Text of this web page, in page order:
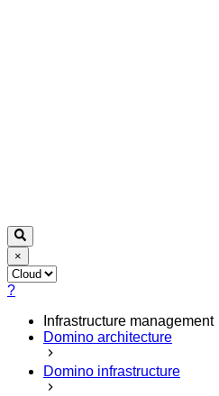
×
?
Infrastructure management
Domino architecture
Domino infrastructure